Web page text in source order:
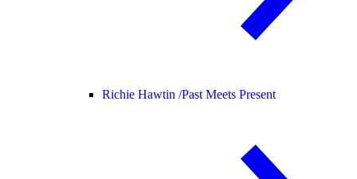
Richie Hawtin /Past Meets Present